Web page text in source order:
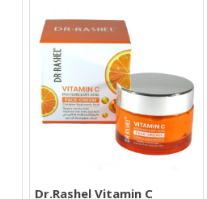
Dr.Rashel Vitamin C